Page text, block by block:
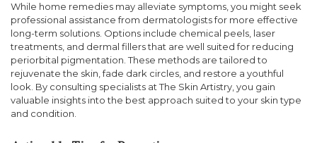
While home remedies may alleviate symptoms, you might seek
professional assistance from dermatologists for more effective
long-term solutions. Options include chemical peels, laser
treatments, and dermal fillers that are well suited for reducing
periorbital pigmentation. These methods are tailored to
rejuvenate the skin, fade dark circles, and restore a youthful
look. By consulting specialists at The Skin Artistry, you gain
valuable insights into the best approach suited to your skin type
and condition.